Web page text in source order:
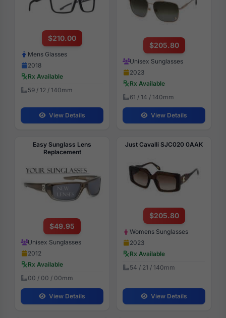
$210.00
Mens Glasses
2018
Rx Available
59 / 12 / 140mm
View Details
$205.80
Unisex Sunglasses
2023
Rx Available
61 / 14 / 140mm
View Details
Easy Sunglass Lens
Replacement
$49.95
Unisex Sunglasses
2012
Rx Available
00 / 00 / 00mm
View Details
Just Cavalli SJC020 0AAK
$205.80
Womens Sunglasses
2023
Rx Available
54 / 21 / 140mm
View Details